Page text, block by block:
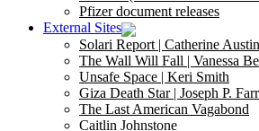
Pfizer document releases
External Sites
Solari Report | Catherine
The Wall Will Fall | Vanessa
Unsafe Space | Keri Smith
Giza Death Star | Joseph P.
The Last American Vagabond
Caitlin Johnstone